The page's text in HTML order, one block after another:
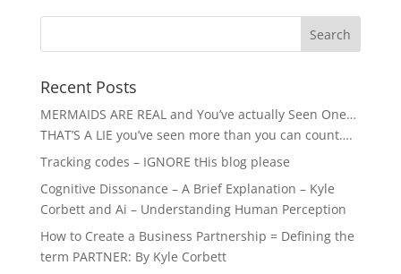
Recent Posts
MERMAIDS ARE REAL and You’ve actually Seen One…
THAT’S A LIE you’ve seen more than you can count….
Tracking codes – IGNORE tHis blog please
Cognitive Dissonance – A Brief Explanation – Kyle
Corbett and Ai – Understanding Human Perception
How to Create a Business Partnership = Defining the
term PARTNER: By Kyle Corbett